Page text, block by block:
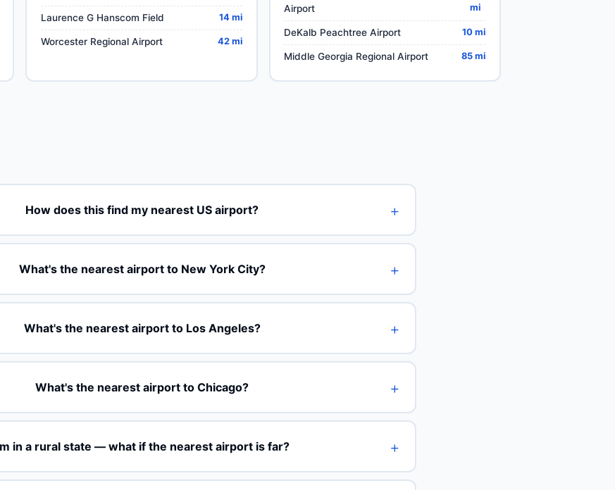
Laurence G Hanscom Field 14 mi
Worcester Regional Airport 42 mi
Airport
mi
DeKalb Peachtree Airport 10 mi
Middle Georgia Regional Airport 85 mi
How does this find my nearest US airport?
What's the nearest airport to New York City?
What's the nearest airport to Los Angeles?
What's the nearest airport to Chicago?
in a rural state — what if the nearest airport is far?